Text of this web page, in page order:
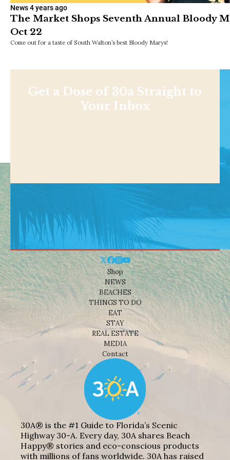
News4 years ago
The Market Shops Seventh Annual Bloody
Oct 22
Come out for a taste of South Walton’s best Bloody Marys!
Get a Dose of 30a Straight to
Your Inbox
Shop
NEWS
BEACHES
THINGS TO DO
EAT
STAY
REAL ESTATE
MEDIA
Contact
30A® is the #1 Guide to Florida’s Scenic
Highway 30-A. Every day, 30A shares Beach
Happy® stories and eco-conscious products
with millions of fans worldwide. 30A has raised